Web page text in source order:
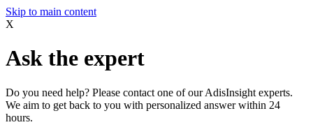
Skip to main content
X
Ask the expert
Do you need help? Please contact one of our AdisInsight experts.
We aim to get back to you with personalized answer within 24
hours.